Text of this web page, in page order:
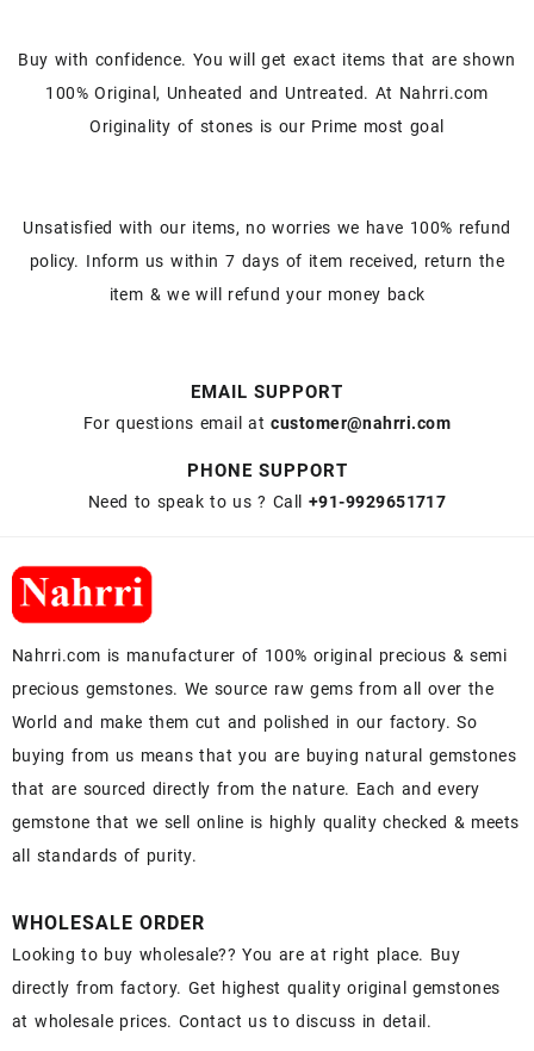
Buy with confidence. You will get exact items that are shown
100% Original, Unheated and Untreated. At Nahrri.com
Originality of stones is our Prime most goal
Unsatisfied with our items, no worries we have 100% refund
policy. Inform us within 7 days of item received, return the
item & we will refund your money back
EMAIL SUPPORT
For questions email atcustomer@nahrri.com
PHONE SUPPORT
Need to speak to us ? Call +91-9929651717
Nahrri.com is manufacturer of 100% original precious & semi
precious gemstones. We source raw gems from all over the
World and make them cut and polished in our factory. So
buying from us means that you are buying natural gemstones
that are sourced directly from the nature. Each and every
gemstone that we sell online is highly quality checked & meets
all standards of purity.
WHOLESALE ORDER
Looking to buy wholesale?? You are at right place. Buy
directly from factory. Get highest quality original gemstones
at wholesale prices. Contact us to discuss in detail.